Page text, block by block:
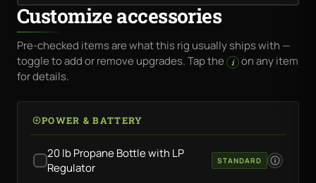
Customize accessories
Pre-checked items are what this rig usually ships with —
toggle to add or remove upgrades. Tap the
i
on any item
for details.
POWER & BATTERY
20 lb Propane Bottle with LP
Regulator
STANDARD